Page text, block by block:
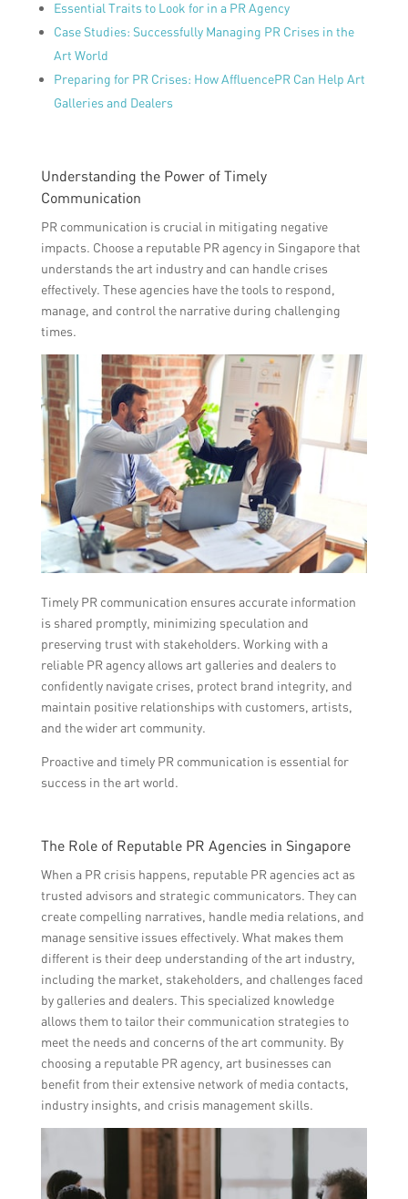
Essential Traits to Look for in a PR Agency
Case Studies: Successfully Managing PR Crises in the
Art World
Preparing for PR Crises: How AffluencePR Can Help Art
Galleries and Dealers
Understanding the Power of Timely
Communication
PR communication is crucial in mitigating negative
impacts. Choose a reputable PR agency in Singapore that
understands the art industry and can handle crises
effectively. These agencies have the tools to respond,
manage, and control the narrative during challenging
times.
Timely PR communication ensures accurate information
is shared promptly, minimizing speculation and
preserving trust with stakeholders. Working with a
reliable PR agency allows art galleries and dealers to
confidently navigate crises, protect brand integrity, and
maintain positive relationships with customers, artists,
and the wider art community.
Proactive and timely PR communication is essential for
success in the art world.
The Role of Reputable PR Agencies in Singapore
When a PR crisis happens, reputable PR agencies act as
trusted advisors and strategic communicators. They can
create compelling narratives, handle media relations, and
manage sensitive issues effectively. What makes them
different is their deep understanding of the art industry,
including the market, stakeholders, and challenges faced
by galleries and dealers. This specialized knowledge
allows them to tailor their communication strategies to
meet the needs and concerns of the art community. By
choosing a reputable PR agency, art businesses can
benefit from their extensive network of media contacts,
industry insights, and crisis management skills.